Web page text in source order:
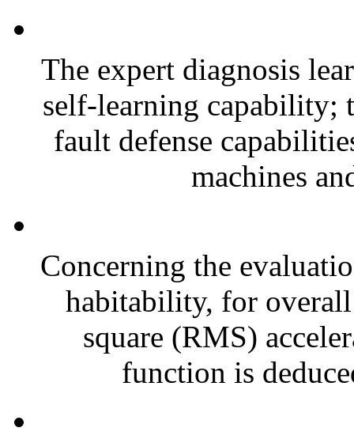
The expert diagnosis
self-learning capability;
fault defense
machines
Concerning the
habitability, for
square (RMS)
function is